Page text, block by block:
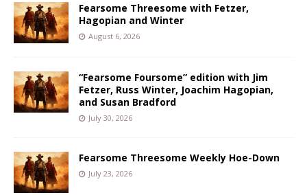
Fearsome Threesome with Fetzer,
Hagopian and Winter
August 6, 2026
“Fearsome Foursome” edition with Jim
Fetzer, Russ Winter, Joachim Hagopian,
and Susan Bradford
July 30, 2026
Fearsome Threesome Weekly Hoe-Down
July 23, 2026